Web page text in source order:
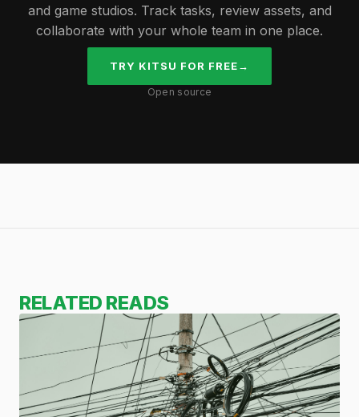
and game studios. Track tasks, review assets, and
collaborate with your whole team in one place.
TRY KITSU FOR FREE→
Open source
RELATED READS